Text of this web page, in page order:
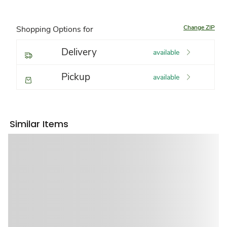
Shopping Options for Change ZIP
Delivery available
Pickup available
Similar Items